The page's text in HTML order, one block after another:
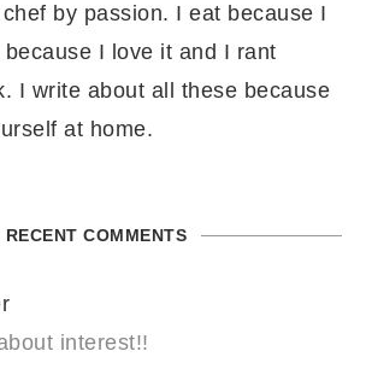
by passion. I eat because I
I love it and I rant
I write about all these because
at home.
RECENT COMMENTS
interest!!